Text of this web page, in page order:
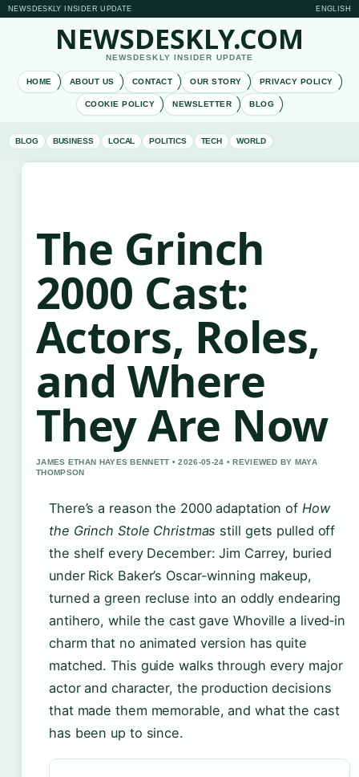
NEWSDESKLY INSIDER UPDATE ENGLISH
NEWSDESKLY.COM
NEWSDESKLY INSIDER UPDATE
HOME ABOUT US CONTACT OUR STORY PRIVACY POLICY
COOKIE POLICY NEWSLETTER BLOG
BLOG BUSINESS LOCAL POLITICS TECH WORLD
The Grinch
2000 Cast:
Actors, Roles,
and Where
They Are Now
JAMES ETHAN HAYES BENNETT • 2026-05-24 • REVIEWED BY MAYA
THOMPSON
There’s a reason the 2000 adaptation of How
the Grinch Stole Christmas still gets pulled off
the shelf every December: Jim Carrey, buried
under Rick Baker’s Oscar-winning makeup,
turned a green recluse into an oddly endearing
antihero, while the cast gave Whoville a lived‑in
charm that no animated version has quite
matched. This guide walks through every major
actor and character, the production decisions
that made them memorable, and what the cast
has been up to since.